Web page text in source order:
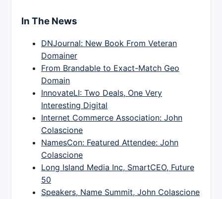
In The News
DNJournal: New Book From Veteran
Domainer
From Brandable to Exact-Match Geo
Domain
InnovateLI: Two Deals, One Very
Interesting Digital
Internet Commerce Association: John
Colascione
NamesCon: Featured Attendee: John
Colascione
Long Island Media Inc, SmartCEO, Future
50
Speakers, Name Summit, John Colascione